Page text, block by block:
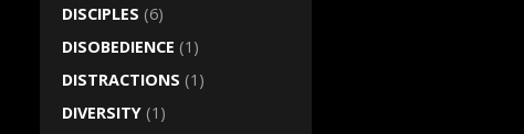
DISCIPLES (6)
DISOBEDIENCE (1)
DISTRACTIONS (1)
DIVERSITY (1)